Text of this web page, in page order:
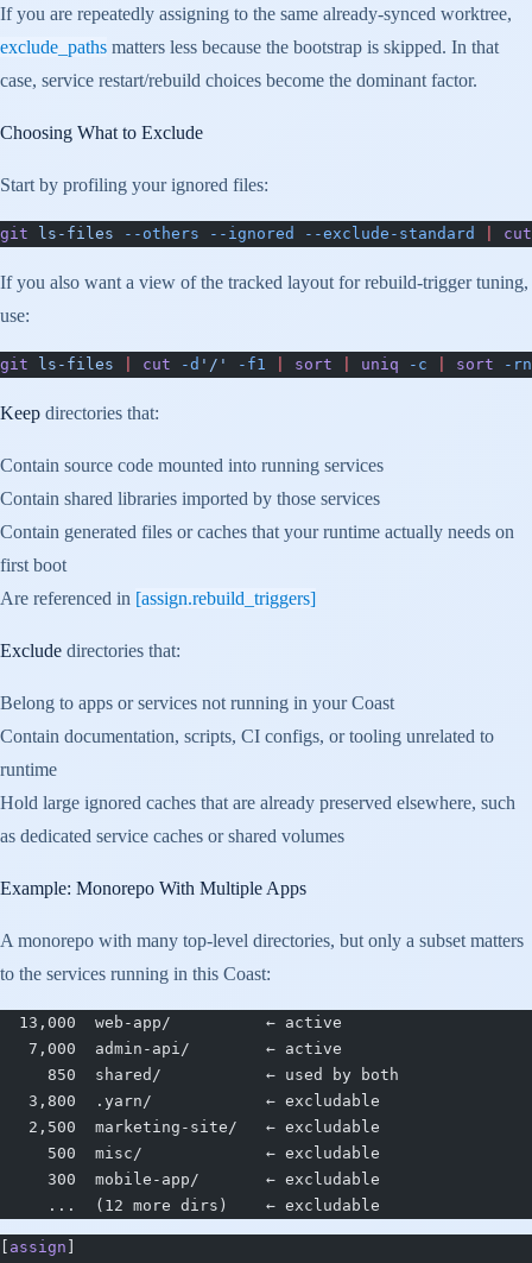
If you are repeatedly assigning to the same already-synced worktree,
exclude_paths matters less because the bootstrap is skipped. In that
case, service restart/rebuild choices become the dominant factor.
Choosing What to Exclude
Start by profiling your ignored files:
git ls-files --others --ignored --exclude-standard cut
If you also want a view of the tracked layout for rebuild-trigger tuning,
use:
git ls-files cut -d '/' -f1 sort uniq -c sort -rn
Keep directories that:
Contain source code mounted into running services
Contain shared libraries imported by those services
Contain generated files or caches that your runtime actually needs on
first boot
Are referenced in [assign.rebuild_triggers]
Exclude directories that:
Belong to apps or services not running in your Coast
Contain documentation, scripts, CI configs, or tooling unrelated to
runtime
Hold large ignored caches that are already preserved elsewhere, such
as dedicated service caches or shared volumes
Example: Monorepo With Multiple Apps
A monorepo with many top-level directories, but only a subset matters
to the services running in this Coast:
  13,000  web-app/          ← active
   7,000  admin-api/        ← active
     850  shared/           ← used by both
   3,800  .yarn/            ← excludable
   2,500  marketing-site/   ← excludable
     500  misc/             ← excludable
     300  mobile-app/       ← excludable
     ...  (12 more dirs)    ← excludable
assign